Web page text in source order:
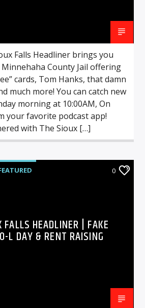
Falls Headliner brings you
County Jail offering
cards, Tom Hanks, that damn
much more! You can catch new
morning at 10:00AM, On
your favorite podcast app!
with The Sioux […]
0
FALLS HEADLINER | FAKE
L DAY & RENT RAISING